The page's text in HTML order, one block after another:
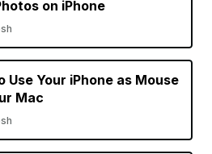
on iPhone
Use Your iPhone as Mouse
Mac